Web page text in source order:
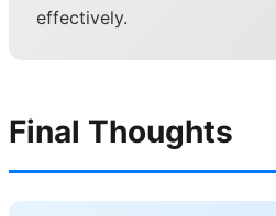
effectively.
Final Thoughts